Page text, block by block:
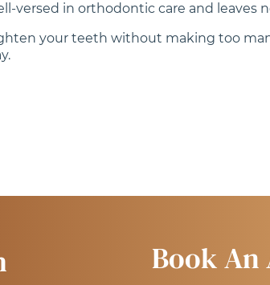
versed in orthodontic care and
your teeth without making too
Book